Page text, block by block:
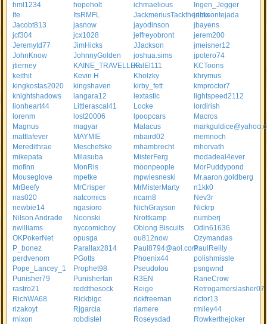
hml1234
hopeholt ichmaelious
Ingen_Jegger
Ite
ItsRMFL JackmeriusTacktheritrixjacksontejada
Jacobt813
jasnow jayodinson
jbayens
jcf304
jcx1028 jeffreyobront
jerem200
Jeremytd77
JimHicks JJackson
jmeisner12
JohnKnow
JohnnyGolden joshua.sims
jpotero74
jtierney
KAINE_TRAVELLERKalEl111
KCToons
keithit
Kevin H Kholzky
khrymus
kingkostas2020
kingshaven kirby_fett
kmproctor7
knightshadows
langara12 lextastic
lightspeed2112
lionheart44
Littlerascal41 Locke
lordirish
lorenm
lost20006 lpoopcars
Macros
Magnus
magyar Malacus
mattlafever
MAYMIE mbaird02
memnoch
Meredithrae
Meschefske mhambrecht
mhorvath
mikepata
Milasuba MisterFerg
modadeal4ever
mofinn
MonRis moonpeople
MorPuddypond
Mouseglove
mpetke mpwiesneski
Mr.aaron.goldberg
MrBeefy
MrCrisper MrMisterMarty
n1kk0
nas020
natcomics ncarn8
Nev3r
newbie14
ngasioro NichGrayson
Nickrp
Nilson Andrade
Noonski Nrottkamp
numberj
nwilliams
nyccomicboy Oblong Biscuits
Odin61636
OKPokerNet
opusga ou812now
Ozymandas
P_bonez
Parallax2814 Paul8794@aol.comPaulReilly
perdvenom
PGotts Phoenix44
polishmissle
Pope_Lancey_1
Prophet98 Pseudolou
psngwnd
Punisher79
Punisherfan R3EN
RaneCrow
rastro21
reddthesock Reige
Retrogamerslasher07
RichWA68
Rickbigc rickfreeman
rictor13
rizakoyt
Rjgarcia rlamere
rmiley44
rnixon
robdistel Roseysdad
Rowkerthejoker